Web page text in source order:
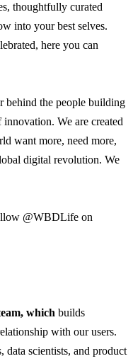
thoughtfully curated
into your best selves.
here you can
behind the people building
We are created
want more, need more,
digital revolution. We
@WBDLife on
which builds
with our users.
scientists, and product